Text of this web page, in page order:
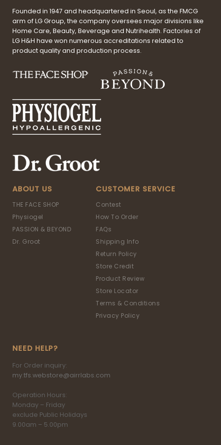
Founded in 1947 and headquartered in Seoul, as the FMCG
arm of LG Group, the company oversees major divisions like
Home Care, Beauty, Beverage and Nutrihealth. Factories of
LG H&H have won numerous accreditations related to
product quality and production process.
ABOUT US
THE FACE SHOP
Physiogel
PASSION & BEYOND
Dr. Groot
CUSTOMER SERVICE
Contest
How To Order
FAQs
Shipping Info
Return Policy
Store Credit
Product Review
Store Locator
Terms & Conditions
Privacy Policy
NEED HELP?
For Order inquiry:
my.tfs.webstore@airrlabs.com
Operation Hours:
Monday – Friday
exclude Public Holidays
9.00am – 5.00pm